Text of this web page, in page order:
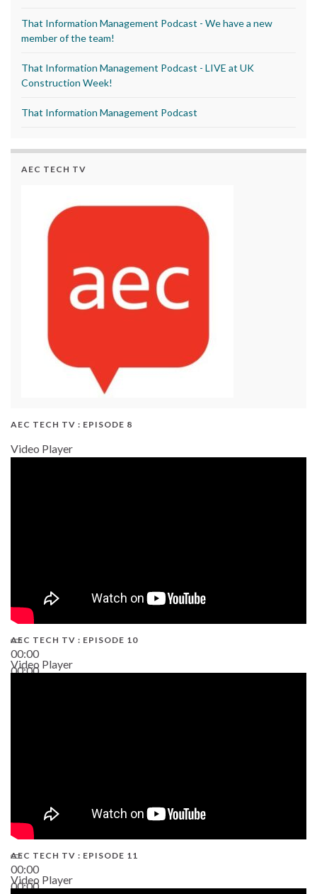
That Information Management Podcast - We have a new
member of the team!
That Information Management Podcast - LIVE at UK
Construction Week!
That Information Management Podcast
AEC TECH TV
AEC TECH TV : EPISODE 8
Video Player
00:00
00:00
AEC TECH TV : EPISODE 10
Video Player
00:00
00:00
AEC TECH TV : EPISODE 11
Video Player